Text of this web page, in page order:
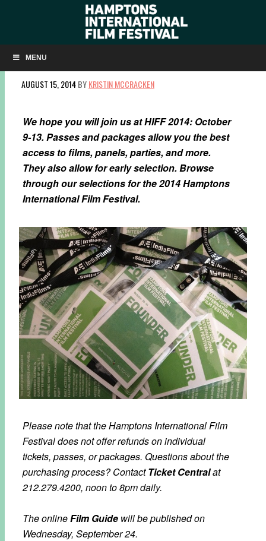
MENU
HIFF 2014 PASSES & PACKAGES NOW
AVAILABLE
AUGUST 15, 2014BYKRISTIN MCCRACKEN
We hope you will join us at HIFF 2014: October
9-13. Passes and packages allow you the best
access to films, panels, parties, and more.
They also allow for early selection. Browse
through our selections for the 2014 Hamptons
International Film Festival.
Please note that the Hamptons International Film
Festival does not offer refunds on individual
tickets, passes, or packages. Questions about the
purchasing process?ContactTicket Centralat
212.279.4200, noon to 8pm daily.
The onlineFilm Guide will be published on
Wednesday, September 24.